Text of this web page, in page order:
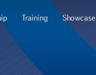
Training Showcase